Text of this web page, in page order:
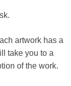
artwork has a
take you to a
of the work.